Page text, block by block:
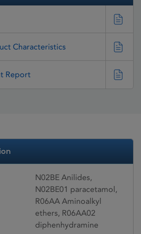
Characteristics
Report
N02BE Anilides,
N02BE01 paracetamol,
R06AA Aminoalkyl
ethers, R06AA02
diphenhydramine